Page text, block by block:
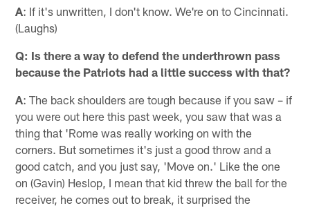
A: If it's unwritten, I don't know. We're on to Cincinnati.
(Laughs)
Q: Is there a way to defend the underthrown pass
because the Patriots had a little success with that?
A: The back shoulders are tough because if you saw – if
you were out here this past week, you saw that was a
thing that 'Rome was really working on with the
corners. But sometimes it's just a good throw and a
good catch, and you just say, 'Move on.' Like the one
on (Gavin) Heslop, I mean that kid threw the ball for the
receiver, he comes out to break, it surprised the